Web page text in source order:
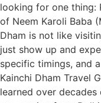
looking for one thing:
of Neem Karoli Baba
Dham is not like
just show up and
specific timings, and
Kainchi Dham Travel
learned over